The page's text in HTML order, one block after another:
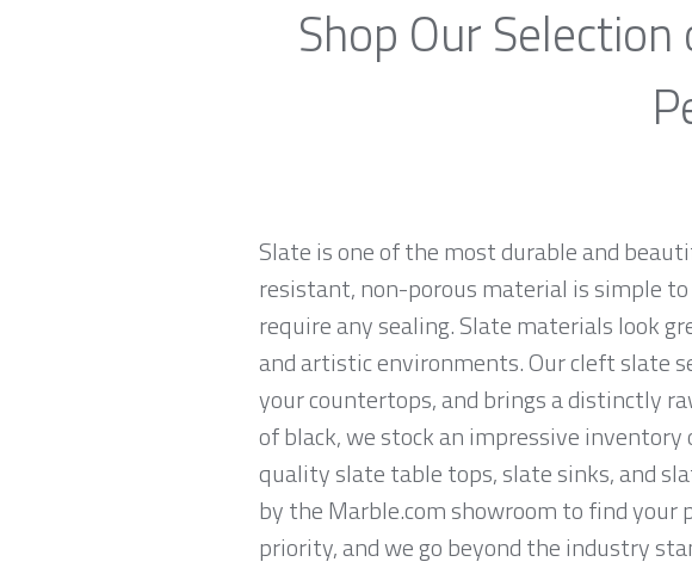
Shop Our
Slate is one of the most durable and
resistant, non-porous material is simple
require any sealing. Slate materials look
and artistic environments. Our cleft slate
your countertops, and brings a distinctly
of black, we stock an impressive
quality slate table tops, slate sinks, and
by the Marble.com showroom to find
priority, and we go beyond the industry